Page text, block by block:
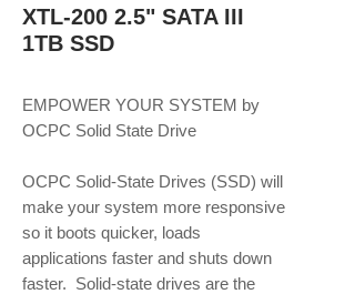
XTL-200 2.5" SATA III
1TB SSD
EMPOWER YOUR SYSTEM by
OCPC Solid State Drive
OCPC Solid-State Drives (SSD) will
make your system more responsive
so it boots quicker, loads
applications faster and shuts down
faster.  Solid-state drives are the